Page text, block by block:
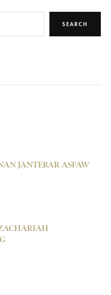
SEARCH
JANTERAR ASFAW